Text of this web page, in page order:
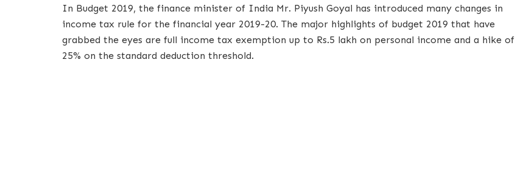
In Budget 2019, the finance minister of India Mr. Piyush Goyal has introduced many changes in
income tax rule for the financial year 2019-20. The major highlights of budget 2019 that have
grabbed the eyes are full income tax exemption up to Rs.5 lakh on personal income and a hike of
25% on the standard deduction threshold.